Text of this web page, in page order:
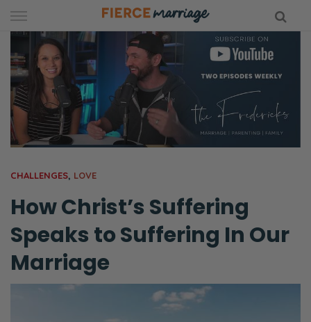
Skip
to
content
CHALLENGES, LOVE
How Christ’s Suffering
Speaks to Suffering In Our
Marriage
Marriage